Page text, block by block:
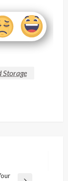
Storage